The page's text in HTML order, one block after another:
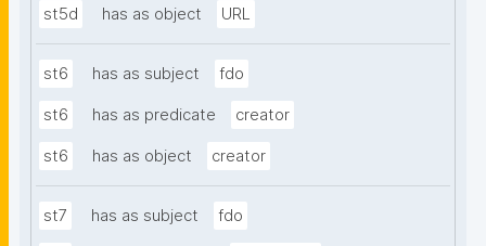
st5d has as object URL
st6 has as subject fdo
st6 has as predicate creator
st6 has as object creator
st7 has as subject fdo